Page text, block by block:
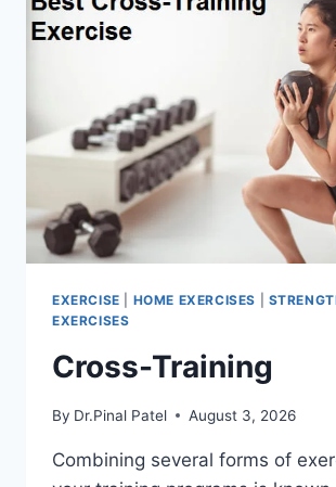
EXERCISE HOME EXERCISES
EXERCISES
Cross-Training
By Dr.Pinal Patel August 3, 2026
Combining several forms of